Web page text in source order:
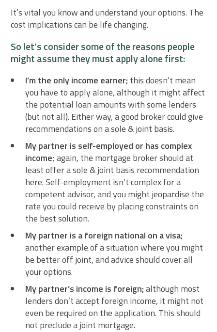
It’s vital you know and understand your options. The
cost implications can be life changing.
So let’s consider some of the reasons people
might assume they must apply alone first:
I’m the only income earner; this doesn’t mean
you have to apply alone, although it might affect
the potential loan amounts with some lenders
(but not all). Either way, a good broker could give
recommendations on a sole & joint basis.
My partner is self-employed or has complex
income; again, the mortgage broker should at
least offer a sole & joint basis recommendation
here. Self-employment isn’t complex for a
competent advisor, and you might jeopardise the
rate you could receive by placing constraints on
the best solution.
My partner is a foreign national on a visa;
another example of a situation where you might
be better off joint, and advice should cover all
your options.
My partner’s income is foreign;although most
lenders don’t accept foreign income, it might not
even be required on the application. This should
not preclude a joint mortgage.